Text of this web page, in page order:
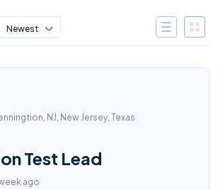
Newest
NJ, New Jersey, Texas
Test Lead
ago